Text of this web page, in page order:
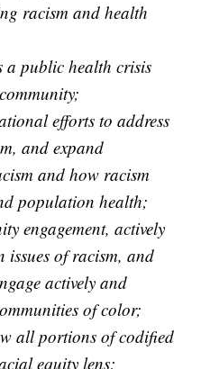
racism and health
a public health crisis
efforts to address
and expand
and how racism
population health;
engagement, actively
issues of racism, and
actively and
of color;
all portions of codified
equity lens;